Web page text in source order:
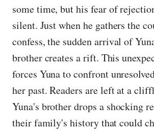
some time, but his fear of
silent. Just when he gathers the
confess, the sudden arrival of
brother creates a rift. This
forces Yuna to confront
her past. Readers are left at a
Yuna's brother drops a shocking
their family's history that could